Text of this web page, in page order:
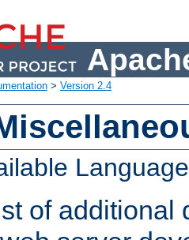
> Version 2.4
of additional